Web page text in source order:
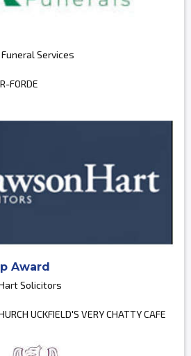
Services
FORDE
Award
Solicitors
UCKFIELD'S VERY CHATTY CAFE